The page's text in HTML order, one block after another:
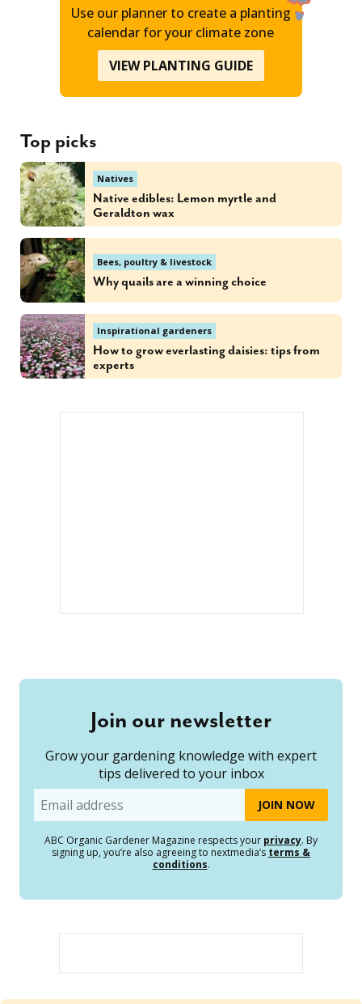
Use our planner to create a planting
calendar for your climate zone
VIEW PLANTING GUIDE
Top picks
Natives
Native edibles: Lemon myrtle and
Geraldton wax
Bees, poultry & livestock
Why quails are a winning choice
Inspirational gardeners
How to grow everlasting daisies: tips from
experts
Join our newsletter
Grow your gardening knowledge with expert
tips delivered to your inbox
Email
ABC Organic Gardener Magazine respects your privacy. By
signing up, you’re also agreeing to nextmedia’s terms &
conditions.